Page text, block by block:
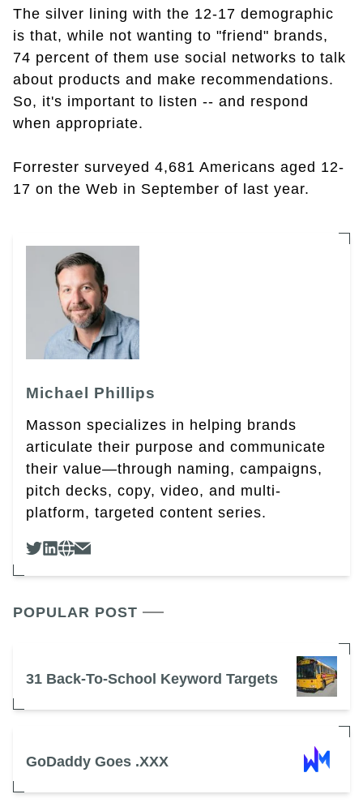
The silver lining with the 12-17 demographic
is that, while not wanting to "friend" brands,
74 percent of them use social networks to talk
about products and make recommendations.
So, it's important to listen -- and respond
when appropriate.
Forrester surveyed 4,681 Americans aged 12-
17 on the Web in September of last year.
Michael Phillips
Masson specializes in helping brands
articulate their purpose and communicate
their value—through naming, campaigns,
pitch decks, copy, video, and multi-
platform, targeted content series.
POPULAR POST
31 Back-To-School Keyword Targets
GoDaddy Goes .XXX